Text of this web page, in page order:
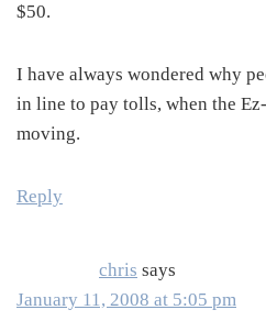
$50.
I have always wondered why
in line to pay tolls, when the
moving.
Reply
chris says
January 11, 2008 at 5:05 pm